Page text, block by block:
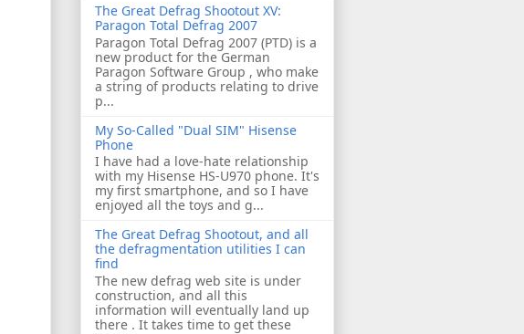
The Great Defrag Shootout XV:
Paragon Total Defrag 2007
Paragon Total Defrag 2007 (PTD) is a
new product for the German
Paragon Software Group , who make
a string of products relating to drive
p...
My So-Called "Dual SIM" Hisense
Phone
I have had a love-hate relationship
with my Hisense HS-U970 phone. It's
my first smartphone, and so I have
enjoyed all the toys and g...
The Great Defrag Shootout, and all
the defragmentation utilities I can
find
The new defrag web site is under
construction, and all this
information will eventually land up
there . It takes time to get these